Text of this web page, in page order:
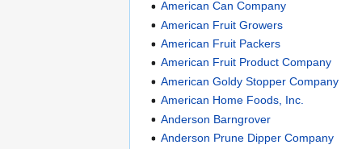
American Can Company
American Fruit Growers
American Fruit Packers
American Fruit Product Company
American Goldy Stopper Company
American Home Foods, Inc.
Anderson Barngrover
Anderson Prune Dipper Company